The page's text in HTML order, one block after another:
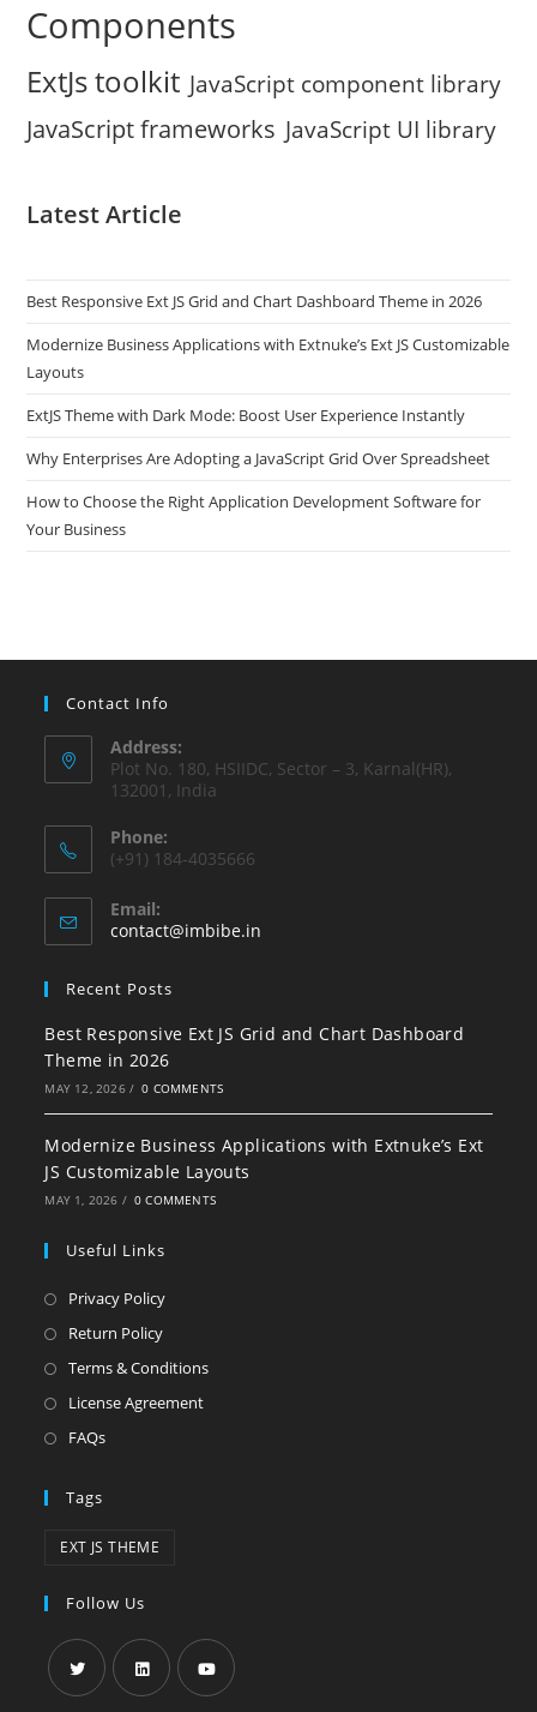
Components
ExtJs toolkit JavaScript component library
JavaScript frameworks JavaScript UI library
Latest Article
Best Responsive Ext JS Grid and Chart Dashboard Theme in 2026
Modernize Business Applications with Extnuke’s Ext JS Customizable
Layouts
ExtJS Theme with Dark Mode: Boost User Experience Instantly
Why Enterprises Are Adopting a JavaScript Grid Over Spreadsheet
How to Choose the Right Application Development Software for
Your Business
Contact Info
Address:
Plot No. 180, HSIIDC, Sector – 3, Karnal(HR),
132001, India
Phone:
(+91) 184-4035666
Email:
contact@imbibe.in
Recent Posts
Best Responsive Ext JS Grid and Chart Dashboard
Theme in 2026
MAY 12, 2026 / 0 COMMENTS
Modernize Business Applications with Extnuke’s Ext
JS Customizable Layouts
MAY 1, 2026 / 0 COMMENTS
Useful Links
Privacy Policy
Return Policy
Terms & Conditions
License Agreement
FAQs
Tags
EXT JS THEME
Follow Us